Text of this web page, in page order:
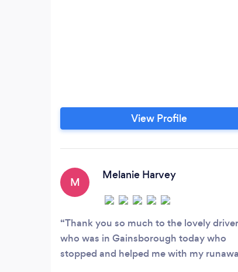
View Profile
M
Melanie Harvey
Thank you so much to the lovely driver
who was in Gainsborough today who
stopped and helped me with my